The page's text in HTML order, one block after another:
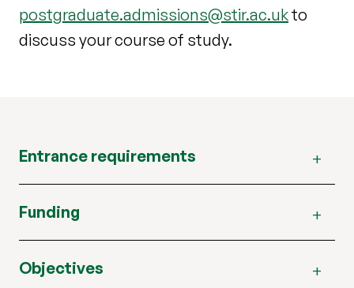
postgraduate.admissions@stir.ac.ukto
discuss your course of study.
Entrance requirements
Funding
Objectives